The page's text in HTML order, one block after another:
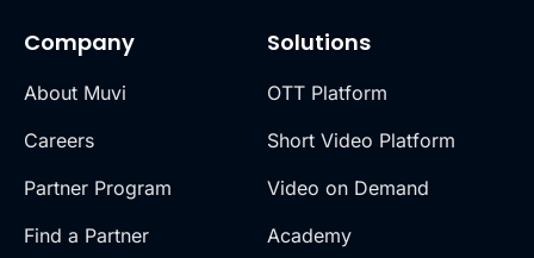
Company
About Muvi
Careers
Partner Program
Find a Partner
Solutions
OTT Platform
Short Video Platform
Video on Demand
Academy